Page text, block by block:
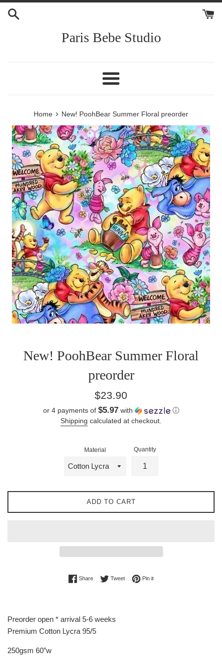
Skip
Paris Bebe Studio
Menu
Home › New! PoohBear Summer Floral preorder
New! PoohBear Summer Floral
preorder
Regular
$23.90
or 4 payments of $5.97with
ⓘ
Shipping calculated at checkout.
Material Quantity
ADD TO CART
ShareShare on Facebook
TweetTweet on Twitter
Pin itPin on Pinterest
Preorder open * arrival 5-6 weeks
Premium Cotton Lycra 95/5
250gsm 60”w